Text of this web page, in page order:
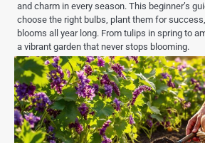
and charm in every season. This beginner’s
choose the right bulbs, plant them for
blooms all year long. From tulips in spring to
a vibrant garden that never stops blooming.